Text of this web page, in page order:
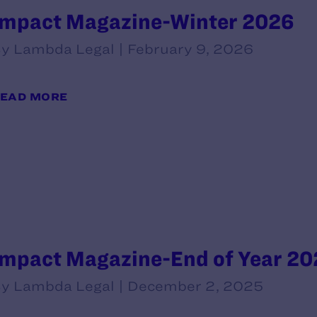
Magazine-Winter 2026
Lambda Legal | February 9, 2026
MORE
Magazine-End of Year
Lambda Legal | December 2, 2025